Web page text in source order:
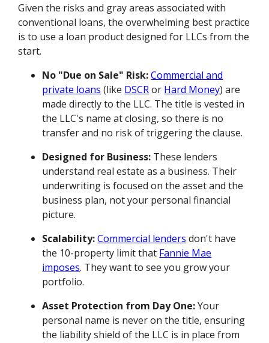
Given the risks and gray areas associated with
conventional loans, the overwhelming best practice
is to use a loan product designed for LLCs from the
start.
No "Due on Sale" Risk:Commercial and
private loans (like DSCRor Hard Money) are
made directly to the LLC. The title is vested in
the LLC's name at closing, so there is no
transfer and no risk of triggering the clause.
Designed for Business: These lenders
understand real estate as a business. Their
underwriting is focused on the asset and the
business plan, not your personal financial
picture.
Scalability:Commercial lenders don't have
the 10-property limit that Fannie Mae
imposes. They want to see you grow your
portfolio.
Asset Protection from Day One:Your
personal name is never on the title, ensuring
the liability shield of the LLC is in place from